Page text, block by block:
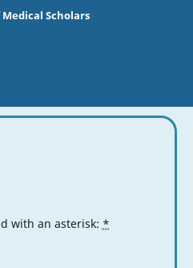
Scholars
with an asterisk: *